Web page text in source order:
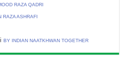
RAZA QADRI
RAZA ASHRAFI
BY INDIAN NAATKHWAN TOGETHER